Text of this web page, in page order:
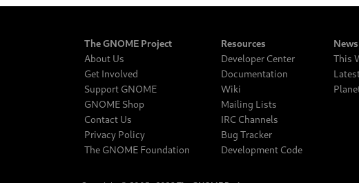
The GNOME Project
About Us
Get Involved
Support GNOME
GNOME Shop
Contact Us
Privacy Policy
The GNOME Foundation
Resources
Developer Center
Documentation
Wiki
Mailing Lists
IRC Channels
Bug Tracker
Development Code
News
This